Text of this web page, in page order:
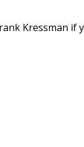
Kressman